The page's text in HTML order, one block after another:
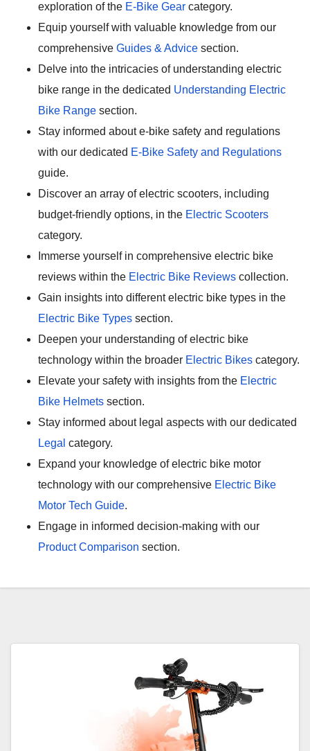
exploration of the E-Bike Gear category.
Equip yourself with valuable knowledge from our
comprehensive Guides & Advice section.
Delve into the intricacies of understanding electric
bike range in the dedicated Understanding Electric
Bike Range section.
Stay informed about e-bike safety and regulations
with our dedicated E-Bike Safety and Regulations
guide.
Discover an array of electric scooters, including
budget-friendly options, in the Electric Scooters
category.
Immerse yourself in comprehensive electric bike
reviews within the Electric Bike Reviews collection.
Gain insights into different electric bike types in the
Electric Bike Types section.
Deepen your understanding of electric bike
technology within the broader Electric Bikes category.
Elevate your safety with insights from the Electric
Bike Helmets section.
Stay informed about legal aspects with our dedicated
Legal category.
Expand your knowledge of electric bike motor
technology with our comprehensive Electric Bike
Motor Tech Guide.
Engage in informed decision-making with our
Product Comparison section.